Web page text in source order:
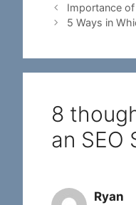
Importance
5 Ways in
8
an SEO
Ryan